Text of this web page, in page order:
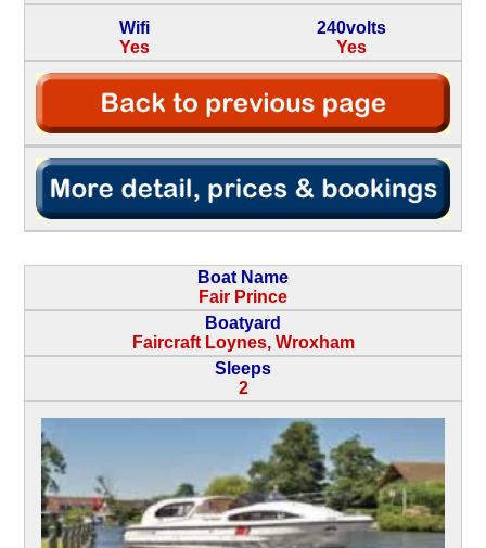
Wifi
Yes
240volts
Yes
Boat Name
Fair Prince
Boatyard
Faircraft Loynes, Wroxham
Sleeps
2